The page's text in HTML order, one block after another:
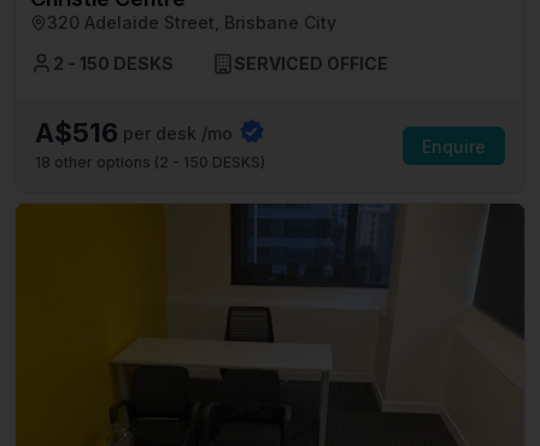
320 Adelaide Street, Brisbane City
2 - 150 DESKS
SERVICED OFFICE
A$516 per desk /mo
18 other options (2 - 150 DESKS)
Enquire